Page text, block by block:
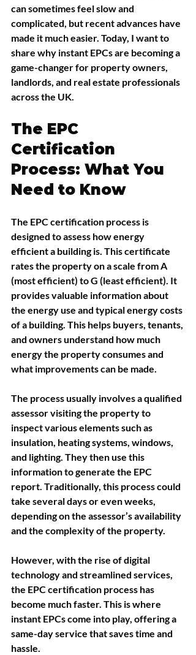
can sometimes feel slow and
complicated, but recent advances have
made it much easier. Today, I want to
share why instant EPCs are becoming a
game-changer for property owners,
landlords, and real estate professionals
across the UK.
The EPC
Certification
Process: What You
Need to Know
The EPC certification process is
designed to assess how energy
efficient a building is. This certificate
rates the property on a scale from A
(most efficient) to G (least efficient). It
provides valuable information about
the energy use and typical energy costs
of a building. This helps buyers, tenants,
and owners understand how much
energy the property consumes and
what improvements can be made.
The process usually involves a qualified
assessor visiting the property to
inspect various elements such as
insulation, heating systems, windows,
and lighting. They then use this
information to generate the EPC
report. Traditionally, this process could
take several days or even weeks,
depending on the assessor’s availability
and the complexity of the property.
However, with the rise of digital
technology and streamlined services,
the EPC certification process has
become much faster. This is where
instant EPCs come into play, offering a
same-day service that saves time and
hassle.